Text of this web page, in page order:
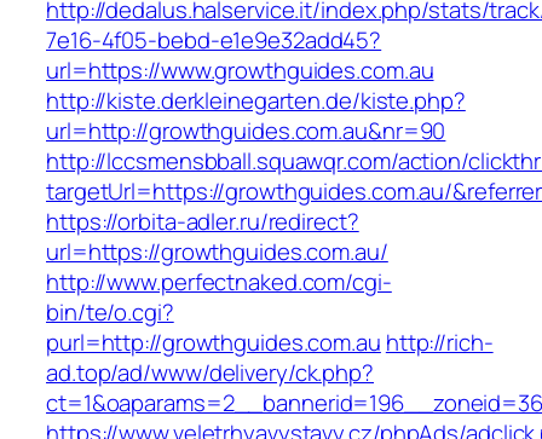
http://dedalus.halservice.it/index.php/stats/
7e16-4f05-bebd-e1e9e32add45?
url=https://www.growthguides.com.au
http://kiste.derkleinegarten.de/kiste.php?
url=http://growthguides.com.au&nr=90
http://lccsmensbball.squawqr.com/action/
targetUrl=https://growthguides.com.au/
https://orbita-adler.ru/redirect?
url=https://growthguides.com.au/
http://www.perfectnaked.com/cgi-
bin/te/o.cgi?
purl=http://growthguides.com.au http://rich-
ad.top/ad/www/delivery/ck.php?